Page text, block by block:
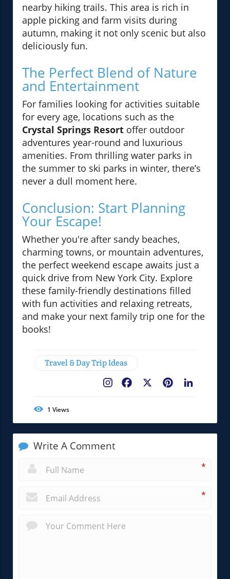
nearby hiking trails. This area is rich in
apple picking and farm visits during
autumn, making it not only scenic but also
deliciously fun.
The Perfect Blend of Nature
and Entertainment
For families looking for activities suitable
for every age, locations such as the
Crystal Springs Resort offer outdoor
adventures year-round and luxurious
amenities. From thrilling water parks in
the summer to ski parks in winter, there’s
never a dull moment here.
Conclusion: Start Planning
Your Escape!
Whether you're after sandy beaches,
charming towns, or mountain adventures,
the perfect weekend escape awaits just a
quick drive from New York City. Explore
these family-friendly destinations filled
with fun activities and relaxing retreats,
and make your next family trip one for the
books!
Travel & Day Trip Ideas
Pinterest
Facebook
1 Views
Write A Comment
*
*